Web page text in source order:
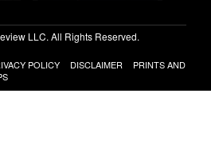
LLC. All Rights Reserved.
POLICY DISCLAIMER
PRINTS AND